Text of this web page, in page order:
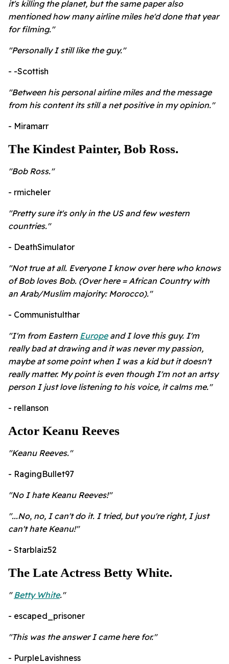
it's killing the planet, but the same paper also
mentioned how many airline miles he'd done that year
for filming."
"Personally I still like the guy."
- -Scottish
"Between his personal airline miles and the message
from his content its still a net positive in my opinion."
- Miramarr
The Kindest Painter, Bob Ross.
"Bob Ross."
- rmicheler
"Pretty sure it's only in the US and few western
countries."
- DeathSimulator
"Not true at all. Everyone I know over here who knows
of Bob loves Bob. (Over here = African Country with
an Arab/Muslim majority: Morocco)."
- Communistulthar
"I'm from Eastern Europeand I love this guy. I'm
really bad at drawing and it was never my passion,
maybe at some point when I was a kid but it doesn't
really matter. My point is even though I'm not an artsy
person I just love listening to his voice, it calms me."
- rellanson
Actor Keanu Reeves
"Keanu Reeves."
- RagingBullet97
"No I hate Keanu Reeves!"
"...No, no, I can't do it. I tried, but you're right, I just
can't hate Keanu!"
- Starblaiz52
The Late Actress Betty White.
"Betty White."
- escaped_prisoner
"This was the answer I came here for."
- PurpleLavishness